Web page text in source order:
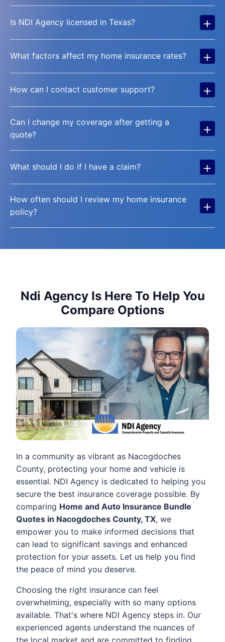
Is NDI Agency licensed in Texas? +
What factors affect my home insurance rates? +
How can I contact customer support? +
Can I change my coverage after getting a
quote?
+
What should I do if I have a claim? +
How often should I review my home insurance
policy?
+
Ndi Agency Is Here To Help You
Compare Options
In a community as vibrant as Nacogdoches
County, protecting your home and vehicle is
essential. NDI Agency is dedicated to helping you
secure the best insurance coverage possible. By
comparing Home and Auto Insurance Bundle
Quotes in Nacogdoches County, TX, we
empower you to make informed decisions that
can lead to significant savings and enhanced
protection for your assets. Let us help you find
the peace of mind you deserve.
Choosing the right insurance can feel
overwhelming, especially with so many options
available. That's where NDI Agency steps in. Our
experienced agents understand the nuances of